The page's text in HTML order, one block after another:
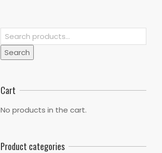
Search
for:
Search
Cart
No products in the cart.
Product categories